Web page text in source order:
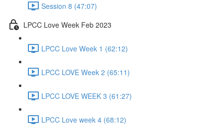
Session 8 (47:07)
LPCC Love Week Feb 2023
LPCC Love Week 1 (62:12)
LPCC LOVE Week 2 (65:11)
LPCC LOVE WEEK 3 (61:27)
LPCC Love week 4 (68:12)